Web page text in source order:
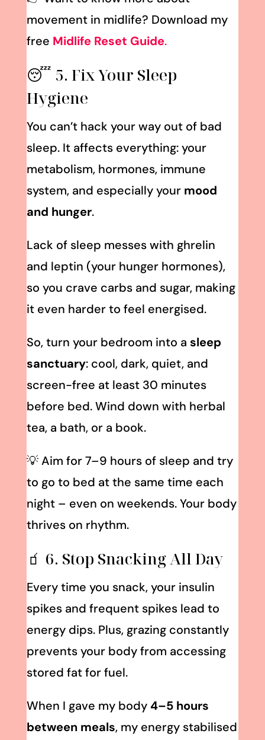
movement in midlife? Download my
free Midlife Reset Guide.
😴 5. Fix Your Sleep
Hygiene
You can’t hack your way out of bad
sleep. It affects everything: your
metabolism, hormones, immune
system, and especially your mood
and hunger.
Lack of sleep messes with ghrelin
and leptin (your hunger hormones),
so you crave carbs and sugar, making
it even harder to feel energised.
So, turn your bedroom into a sleep
sanctuary: cool, dark, quiet, and
screen-free at least 30 minutes
before bed. Wind down with herbal
tea, a bath, or a book.
💡 Aim for 7–9 hours of sleep and try
to go to bed at the same time each
night – even on weekends. Your body
thrives on rhythm.
🧃 6. Stop Snacking All Day
Every time you snack, your insulin
spikes and frequent spikes lead to
energy dips. Plus, grazing constantly
prevents your body from accessing
stored fat for fuel.
When I gave my body4–5 hours
between meals, my energy stabilised